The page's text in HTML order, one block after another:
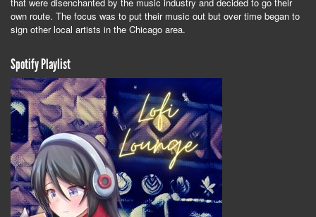
own route. The focus was to put their music out but over time began to
sign other local artists in the Chicago area.
Spotify Playlist